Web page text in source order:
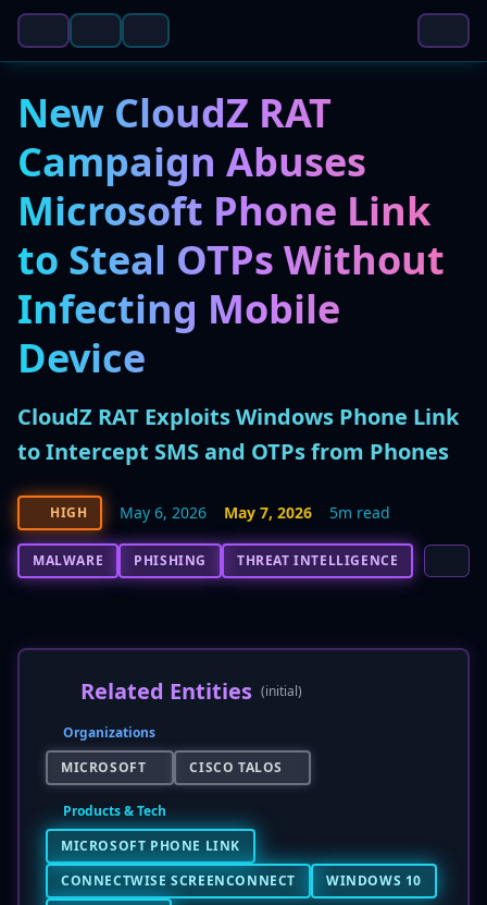
New CloudZ RAT
Campaign Abuses
Microsoft Phone Link
to Steal OTPs Without
Infecting Mobile
Device
CloudZ RAT Exploits Windows Phone Link
to Intercept SMS and OTPs from Phones
HIGH May 6, 2026 May 7, 2026 5m read
MALWARE PHISHING THREAT INTELLIGENCE
Related Entities (initial)
Organizations
MICROSOFT
CISCO TALOS
Products & Tech
MICROSOFT PHONE LINK
CONNECTWISE SCREENCONNECT
WINDOWS 10